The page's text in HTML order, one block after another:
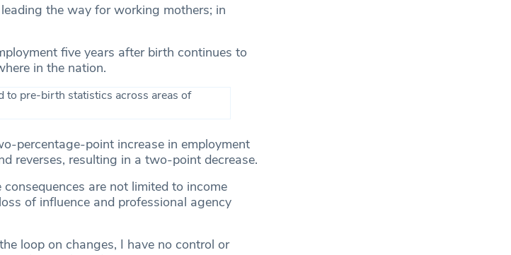
the way for working mothers; in
five years after birth continues to
in the nation.
percentage-point increase in employment
reverses, resulting in a two-point decrease.
are not limited to income
of influence and professional agency
loop on changes, I have no control or